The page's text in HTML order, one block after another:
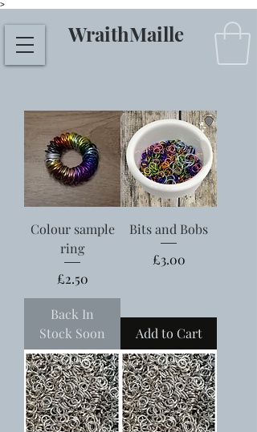
>
WraithMaille
Colour sample
ring
Price
£2.50
Back In
Stock Soon
Bits and Bobs
Price
£3.00
Add to Cart